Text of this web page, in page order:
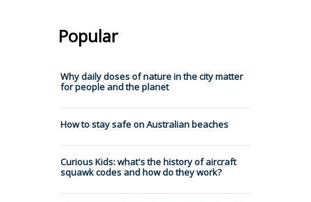
Popular
Why daily doses of nature in the city matter
for people and the planet
How to stay safe on Australian beaches
Curious Kids: what's the history of aircraft
squawk codes and how do they work?